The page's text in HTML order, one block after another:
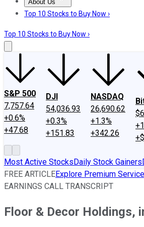
About Us
About UsContact UsInvesting
Top 10 Stocks to Buy Now ›
Top 10 Stocks to Buy Now ›
S&P 500
7,757.64
+0.6%
+47.68
DJI
54,036.93
+0.3%
+151.83
NASDAQ
26,690.62
+1.3%
+342.26
Most Active StocksDaily Stock Gainers
FREE ARTICLEExplore Premium
EARNINGS CALL TRANSCRIPT
Floor & Decor Holdings,